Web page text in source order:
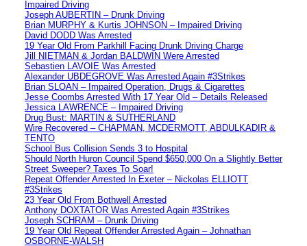
Impaired Driving
Joseph AUBERTIN – Drunk Driving
Brian MURPHY & Kurtis JOHNSON – Impaired Driving
David DODD Was Arrested
19 Year Old From Parkhill Facing Drunk Driving Charge
Jill NIETMAN & Jordan BALDWIN Were Arrested
Sebastien LAVOIE Was Arrested
Alexander UBDEGROVE Was Arrested Again #3Strikes
Brian SLOAN – Impaired Operation, Drugs & Cigarettes
Jesse Coombs Arrested With 17 Year Old – Details Released
Jessica LAWRENCE – Impaired Driving
Drug Bust: MARTIN & SUTHERLAND
Wire Recovered – CHAPMAN, MCDERMOTT, ABDULKADIR &
TENTO
School Bus Collision Sends 3 to Hospital
Should North Huron Council Spend $650,000 On a Slightly Better
Street Sweeper? Taxes To Soar!
Repeat Offender Arrested In Exeter – Nickolas ELLIOTT
#3Strikes
23 Year Old From Bothwell Arrested
Anthony DOXTATOR Was Arrested Again #3Strikes
Joseph SCHRAM – Drunk Driving
19 Year Old Repeat Offender Arrested Again – Johnathan
OSBORNE-WALSH